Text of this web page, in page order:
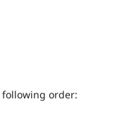
order: